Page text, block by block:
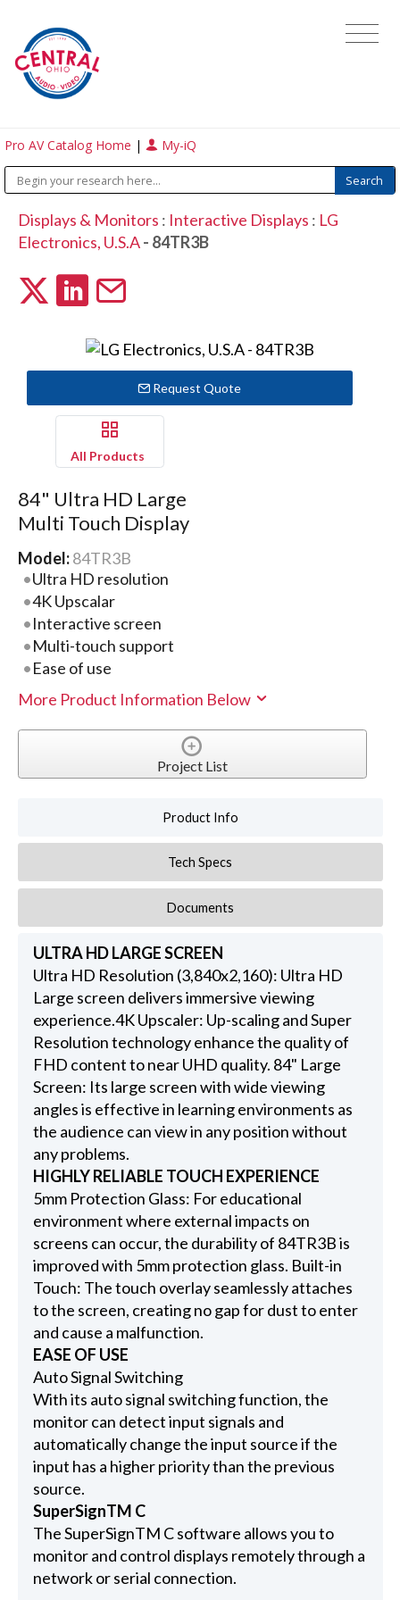
Pro AV Catalog Home | My-iQ
Displays & Monitors : Interactive Displays : LG
Electronics, U.S.A- 84TR3B
Request Quote
All Products
84" Ultra HD Large
Multi Touch Display
Model:84TR3B
Ultra HD resolution
4K Upscalar
Interactive screen
Multi-touch support
Ease of use
More Product Information Below
Project List
Product Info
Tech Specs
Documents
ULTRA HD LARGE SCREEN
Ultra HD Resolution (3,840x2,160): Ultra HD
Large screen delivers immersive viewing
experience.4K Upscaler: Up-scaling and Super
Resolution technology enhance the quality of
FHD content to near UHD quality. 84" Large
Screen: Its large screen with wide viewing
angles is effective in learning environments as
the audience can view in any position without
any problems.
HIGHLY RELIABLE TOUCH EXPERIENCE
5mm Protection Glass: For educational
environment where external impacts on
screens can occur, the durability of 84TR3B is
improved with 5mm protection glass. Built-in
Touch: The touch overlay seamlessly attaches
to the screen, creating no gap for dust to enter
and cause a malfunction.
EASE OF USE
Auto Signal Switching
With its auto signal switching function, the
monitor can detect input signals and
automatically change the input source if the
input has a higher priority than the previous
source.
SuperSignTM C
The SuperSignTM C software allows you to
monitor and control displays remotely through a
network or serial connection.